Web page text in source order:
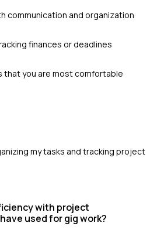
communication and organization
finances or deadlines
that you are most comfortable
my tasks and tracking project
with project
used for gig work?